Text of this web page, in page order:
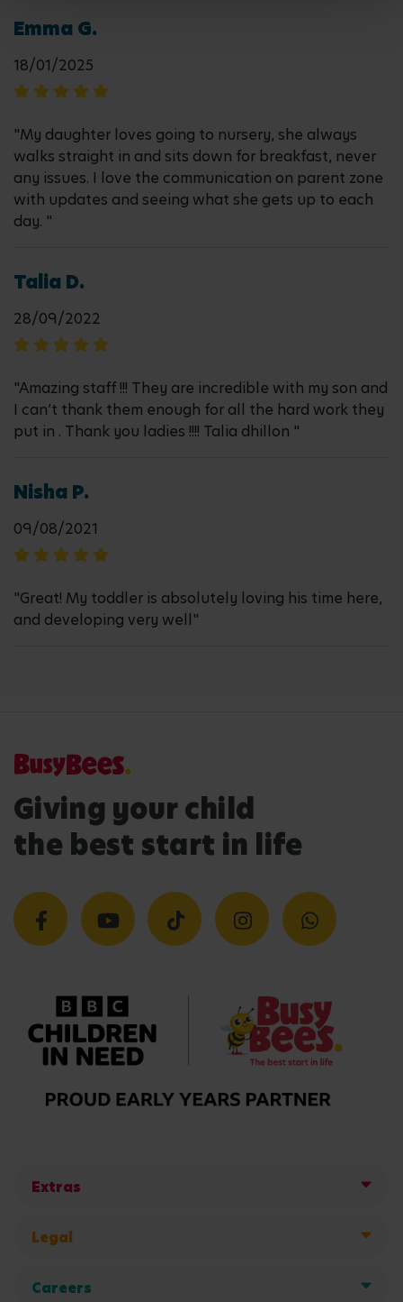
Emma G.
18/01/2025
"My daughter loves going to nursery, she always
walks straight in and sits down for breakfast, never
any issues. I love the communication on parent zone
with updates and seeing what she gets up to each
day. "
Talia D.
28/09/2022
"Amazing staff !!! They are incredible with my son and
I can’t thank them enough for all the hard work they
put in . Thank you ladies !!!! Talia dhillon "
Nisha P.
09/08/2021
"Great! My toddler is absolutely loving his time here,
and developing very well"
Giving your child
the best start in life
Extras
Legal
Careers